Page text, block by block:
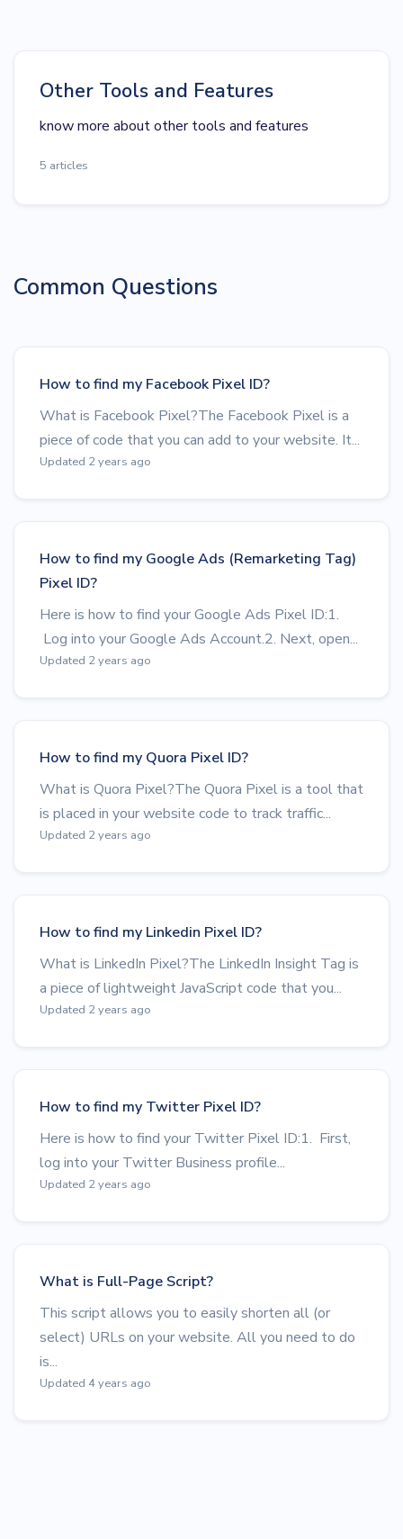
Other Tools and Features
know more about other tools and features
5 articles
Common Questions
How to find my Facebook Pixel ID?
What is Facebook Pixel?The Facebook Pixel is a
piece of code that you can add to your website. It...
Updated 2 years ago
How to find my Google Ads (Remarketing Tag)
Pixel ID?
Here is how to find your Google Ads Pixel ID:1.
Log into your Google Ads Account.2. Next, open...
Updated 2 years ago
How to find my Quora Pixel ID?
What is Quora Pixel?The Quora Pixel is a tool that
is placed in your website code to track traffic...
Updated 2 years ago
How to find my Linkedin Pixel ID?
What is LinkedIn Pixel?The LinkedIn Insight Tag is
a piece of lightweight JavaScript code that you...
Updated 2 years ago
How to find my Twitter Pixel ID?
Here is how to find your Twitter Pixel ID:1. First,
log into your Twitter Business profile...
Updated 2 years ago
What is Full-Page Script?
This script allows you to easily shorten all (or
select) URLs on your website. All you need to do
is...
Updated 4 years ago